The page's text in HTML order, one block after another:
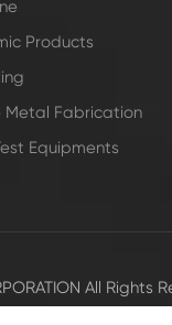
Products
Metal Fabrication
Equipments
All Rights